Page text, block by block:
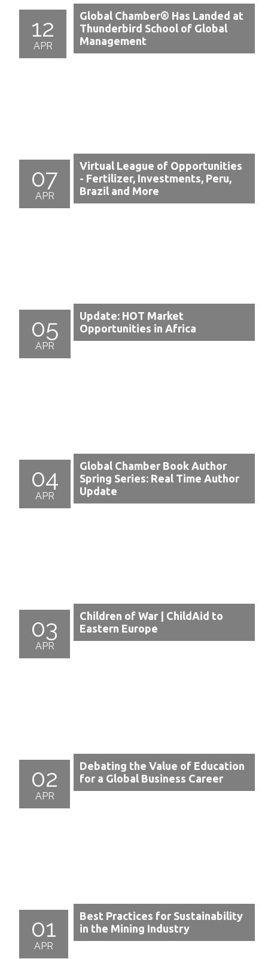
12
APR
Global Chamber® Has Landed at
Thunderbird School of Global
Management
07
APR
Virtual League of Opportunities
- Fertilizer, Investments, Peru,
Brazil and More
05
APR
Update: HOT Market
Opportunities in Africa
04
APR
Global Chamber Book Author
Spring Series: Real Time Author
Update
03
APR
Children of War | ChildAid to
Eastern Europe
02
APR
Debating the Value of Education
for a Global Business Career
01
APR
Best Practices for Sustainability
in the Mining Industry